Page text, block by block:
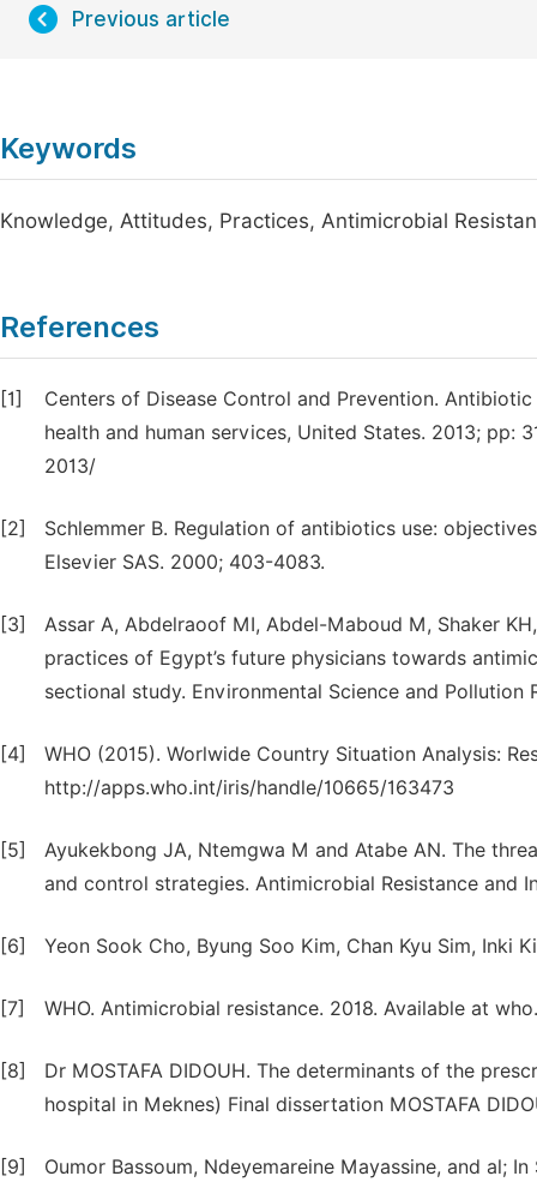
Previous article
Keywords
Knowledge, Attitudes, Practices, Antimicrobial
References
[1]
Centers of Disease Control and Prevention.
health and human services, United States. 2013; pp:
2013/
[2]
Schlemmer B. Regulation of antibiotics use:
Elsevier SAS. 2000; 403-4083.
[3]
Assar A, Abdelraoof MI, Abdel-Maboud M, Shaker
practices of Egypt’s future physicians towards
sectional study. Environmental Science and Pollution
[4]
WHO (2015). Worlwide Country Situation Analysis:
http://apps.who.int/iris/handle/10665/163473
[5]
Ayukekbong JA, Ntemgwa M and Atabe AN. The
and control strategies. Antimicrobial Resistance and
[6] Yeon Sook Cho, Byung Soo Kim, Chan Kyu Sim, Inki
[7] WHO. Antimicrobial resistance. 2018. Available at
[8]
Dr MOSTAFA DIDOUH. The determinants of the
hospital in Meknes) Final dissertation MOSTAFA
[9]
Oumor Bassoum, Ndeyemareine Mayassine, and al;